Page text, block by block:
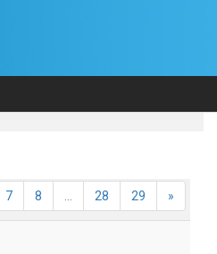
7 8 28 29 »